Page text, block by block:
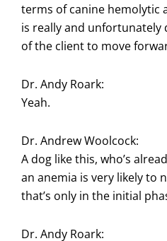
terms of canine hemolytic
is really and
of the client to move
Dr. Andy Roark:
Yeah.
Dr. Andrew Woolcock:
A dog like this, who’s
an anemia is very likely to
that’s only in the initial
Dr. Andy Roark: